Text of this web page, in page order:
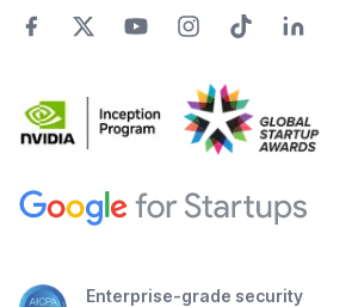
Enterprise-grade security